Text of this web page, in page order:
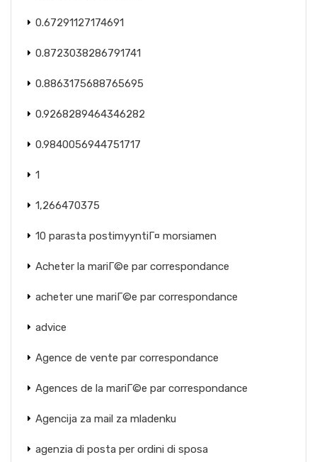
0.67291127174691
0.8723038286791741
0.8863175688765695
0.9268289464346282
0.9840056944751717
1
1,266470375
10 parasta postimyyntiГ¤ morsiamen
Acheter la mariГ©e par correspondance
acheter une mariГ©e par correspondance
advice
Agence de vente par correspondance
Agences de la mariГ©e par correspondance
Agencija za mail za mladenku
agenzia di posta per ordini di sposa